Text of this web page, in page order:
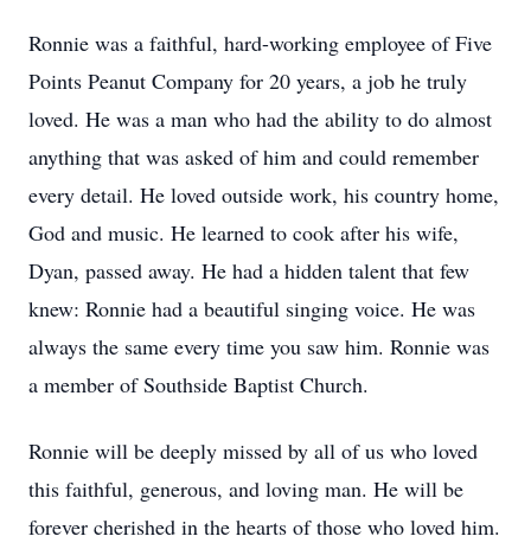
Ronnie was a faithful, hard-working employee of Five
Points Peanut Company for 20 years, a job he truly
loved. He was a man who had the ability to do almost
anything that was asked of him and could remember
every detail. He loved outside work, his country home,
God and music. He learned to cook after his wife,
Dyan, passed away. He had a hidden talent that few
knew: Ronnie had a beautiful singing voice. He was
always the same every time you saw him. Ronnie was
a member of Southside Baptist Church.
Ronnie will be deeply missed by all of us who loved
this faithful, generous, and loving man. He will be
forever cherished in the hearts of those who loved him.